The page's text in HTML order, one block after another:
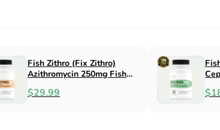
Fish Flox (Fix Flox)
Ciprofloxacin 500mg Fish
Antibacterial
$44.99
Fish Cin
$79.99